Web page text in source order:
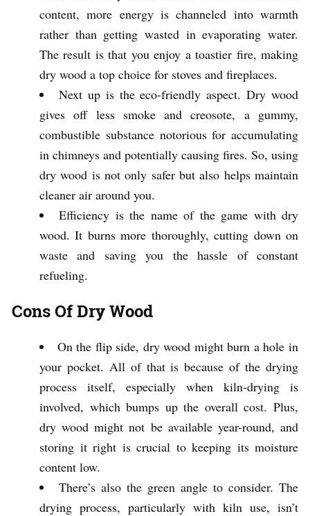
content, more energy is channeled into warmth
rather than getting wasted in evaporating water.
The result is that you enjoy a toastier fire, making
dry wood a top choice for stoves and fireplaces.
Next up is the eco-friendly aspect. Dry wood
gives off less smoke and creosote, a gummy,
combustible substance notorious for accumulating
in chimneys and potentially causing fires. So, using
dry wood is not only safer but also helps maintain
cleaner air around you.
Efficiency is the name of the game with dry
wood. It burns more thoroughly, cutting down on
waste and saving you the hassle of constant
refueling.
Cons Of Dry Wood
On the flip side, dry wood might burn a hole in
your pocket. All of that is because of the drying
process itself, especially when kiln-drying is
involved, which bumps up the overall cost. Plus,
dry wood might not be available year-round, and
storing it right is crucial to keeping its moisture
content low.
There’s also the green angle to consider. The
drying process, particularly with kiln use, isn’t